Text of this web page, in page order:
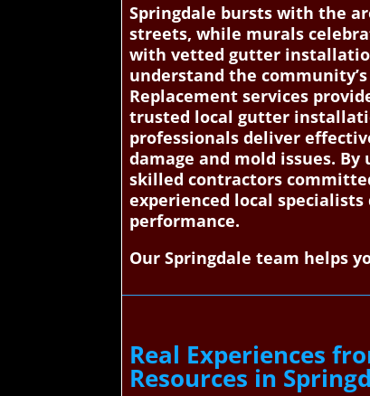
Springdale bursts with the
streets, while murals
with vetted gutter
understand the
Replacement services
trusted local gutter
professionals deliver
damage and mold issues.
skilled contractors
experienced local
performance.
Our Springdale team helps
Real Experiences
Resources in